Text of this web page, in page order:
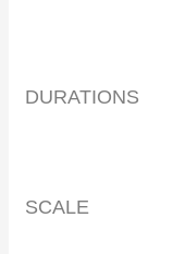
DURATIONS
SCALE